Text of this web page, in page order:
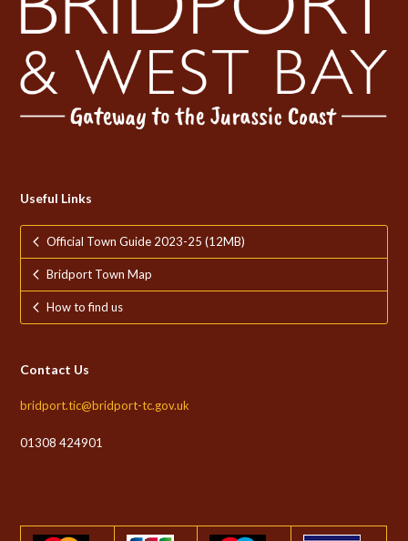
Useful Links
Official Town Guide 2023-25 (12MB)
Bridport Town Map
How to find us
Contact Us
bridport.tic@bridport-tc.gov.uk
01308 424901